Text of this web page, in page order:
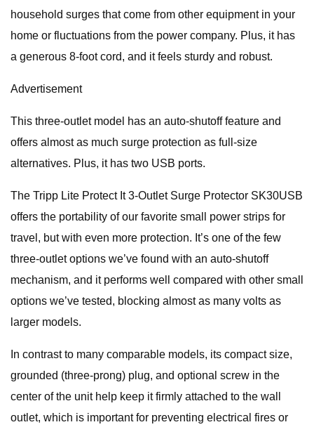
household surges that come from other equipment in your
home or fluctuations from the power company. Plus, it has
a generous 8-foot cord, and it feels sturdy and robust.
Advertisement
This three-outlet model has an auto-shutoff feature and
offers almost as much surge protection as full-size
alternatives. Plus, it has two USB ports.
The Tripp Lite Protect It 3-Outlet Surge Protector SK30USB
offers the portability of our favorite small power strips for
travel, but with even more protection. It’s one of the few
three-outlet options we’ve found with an auto-shutoff
mechanism, and it performs well compared with other small
options we’ve tested, blocking almost as many volts as
larger models.
In contrast to many comparable models, its compact size,
grounded (three-prong) plug, and optional screw in the
center of the unit help keep it firmly attached to the wall
outlet, which is important for preventing electrical fires or